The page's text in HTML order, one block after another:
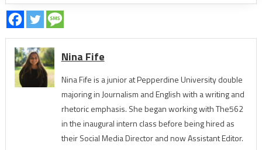
Nina Fife
Nina Fife is a junior at Pepperdine University double
majoring in Journalism and English with a writing and
rhetoric emphasis. She began working with The562
in the inaugural intern class before being hired as
their Social Media Director and now Assistant Editor.